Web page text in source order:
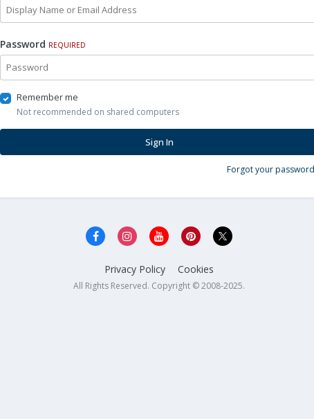
Password REQUIRED
Remember me
Not recommended on shared computers
Sign In
Forgot your
Privacy Policy Cookies
All Rights Reserved. Copyright © 2008-2025.